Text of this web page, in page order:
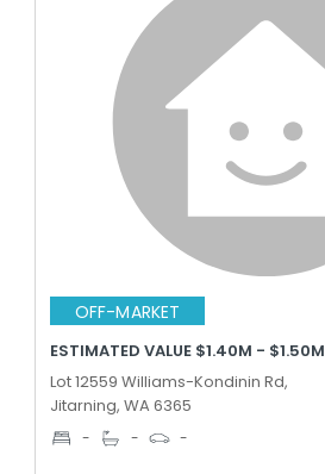
OFF-MARKET
ESTIMATED VALUE $1.40M - $1.50M
Lot 12559 Williams-Kondinin Rd,
Jitarning, WA 6365
- - -